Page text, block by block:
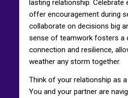
lasting relationship. Celebrate
offer encouragement during
collaborate on decisions big
sense of teamwork fosters a
connection and resilience,
weather any storm together.
Think of your relationship as
You and your partner are